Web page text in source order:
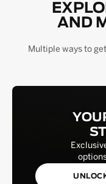
AND
Multiple ways to get